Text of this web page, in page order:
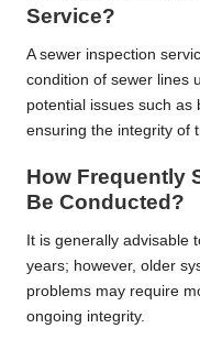
Service?
A sewer inspection
condition of sewer lines
potential issues such as
ensuring the integrity of
How Frequently
Be Conducted?
It is generally advisable
years; however, older
problems may require
ongoing integrity.